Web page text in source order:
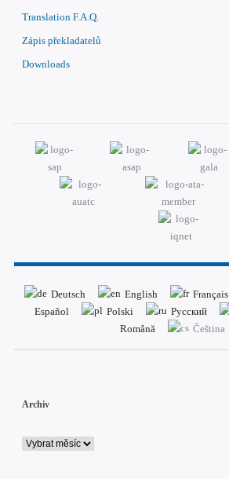
Translation F.A.Q.
Zápis překladatelů
Downloads
Deutsch English Français
Español
Polski Русский
Română
Čeština
Archiv